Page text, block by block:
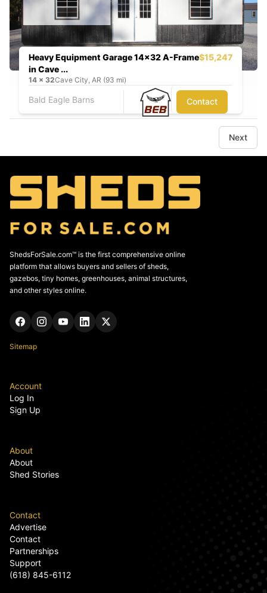
Heavy Equipment Garage 14x32 A-Frame
in Cave ...
$15,247
14 x 32Cave City, AR (93 mi)
Bald Eagle Barns Contact
Next
ShedsForSale.com™ is the first comprehensive online
platform that allows buyers and sellers of sheds,
gazebos, tiny homes, greenhouses, animal structures,
and other styles online.
Sitemap
Account
Log In
Sign Up
About
About
Shed Stories
Contact
Advertise
Contact
Partnerships
Support
(618) 845-6112